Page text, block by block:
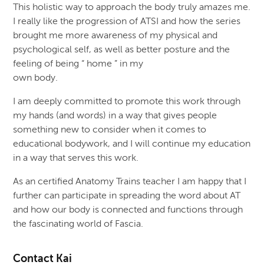
This holistic way to approach the body truly amazes me.
I really like the progression of ATSI and how the series
brought me more awareness of my physical and
psychological self, as well as better posture and the
feeling of being “ home ” in my
own body.
I am deeply committed to promote this work through
my hands (and words) in a way that gives people
something new to consider when it comes to
educational bodywork, and I will continue my education
in a way that serves this work.
As an certified Anatomy Trains teacher I am happy that I
further can participate in spreading the word about AT
and how our body is connected and functions through
the fascinating world of Fascia.
Contact Kai